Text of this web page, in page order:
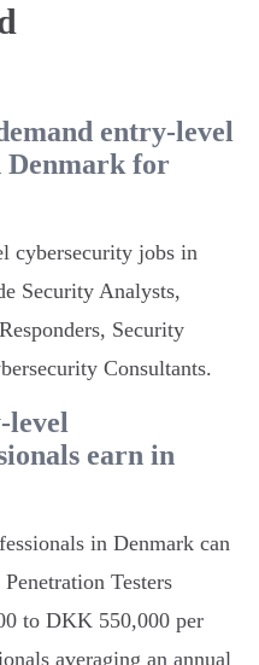
entry-level
Denmark for
cybersecurity jobs in
Security Analysts,
Security
Consultants.
level
earn in
in Denmark can
Testers
to DKK 550,000 per
averaging an annual